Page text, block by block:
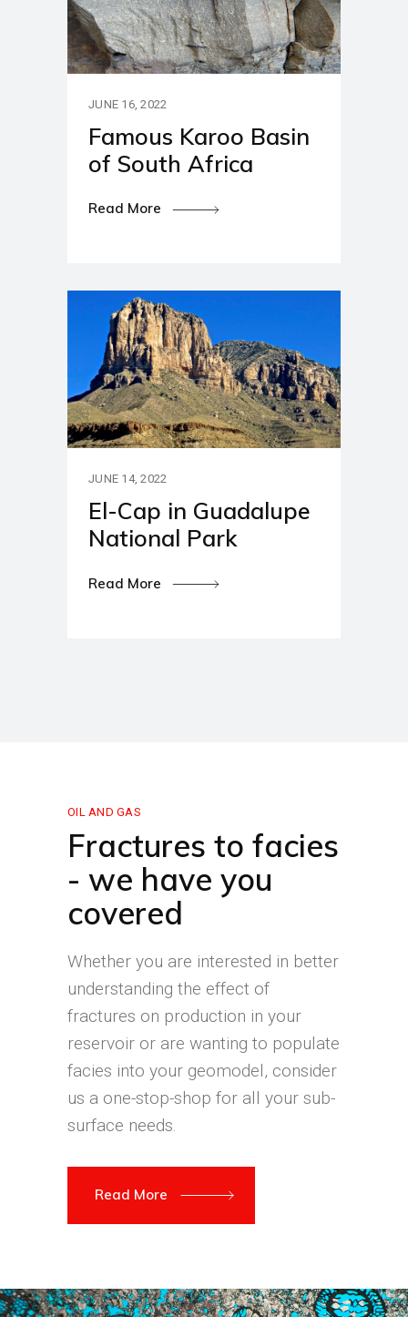
JUNE 16, 2022
Famous Karoo Basin
of South Africa
Read More
JUNE 14, 2022
El-Cap in Guadalupe
National Park
Read More
OIL AND GAS
Fractures to facies
- we have you
covered
Whether you are interested in better
understanding the effect of
fractures on production in your
reservoir or are wanting to populate
facies into your geomodel, consider
us a one-stop-shop for all your sub-
surface needs.
Read More